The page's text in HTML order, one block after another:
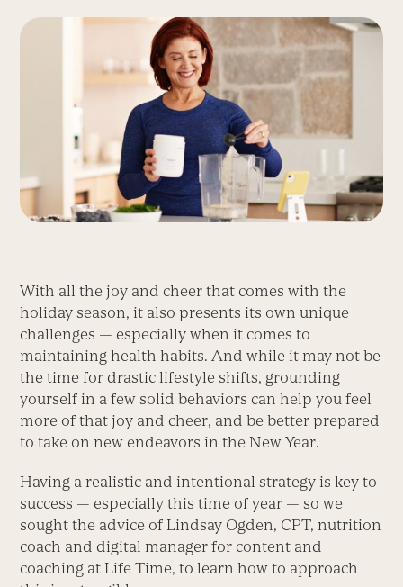
With all the joy and cheer that comes with the
holiday season, it also presents its own unique
challenges — especially when it comes to
maintaining health habits. And while it may not be
the time for drastic lifestyle shifts, grounding
yourself in a few solid behaviors can help you feel
more of that joy and cheer, and be better prepared
to take on new endeavors in the New Year.
Having a realistic and intentional strategy is key to
success — especially this time of year — so we
sought the advice of Lindsay Ogden, CPT, nutrition
coach and digital manager for content and
coaching at Life Time, to learn how to approach